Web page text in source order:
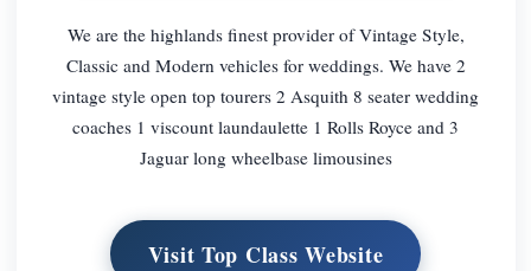
We are the highlands finest provider of Vintage Style,
Classic and Modern vehicles for weddings. We have 2
vintage style open top tourers 2 Asquith 8 seater wedding
coaches 1 viscount laundaulette 1 Rolls Royce and 3
Jaguar long wheelbase limousines
Visit Top Class Website